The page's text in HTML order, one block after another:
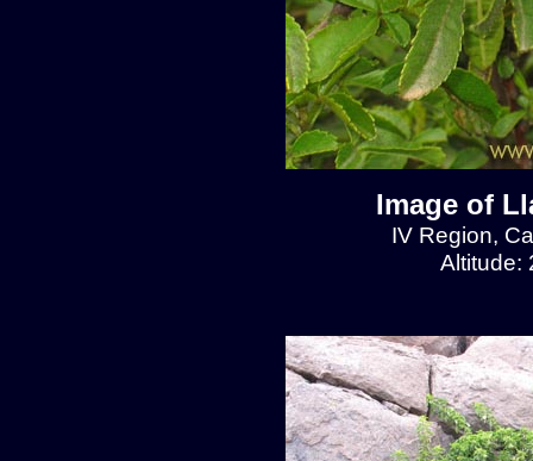
Image of
IV Region,
Altitude: